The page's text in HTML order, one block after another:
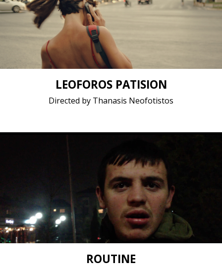
Fiction / 2018 / 12 minutes 26 seconds / Greek
(modern)
Short film / 2K, 24fps, 5.1 surround / Greece
LEOFOROS PATISION
Directed by Thanasis Neofotistos
Documentary / 2018 / 14 minutes / Albanian
Short film / 1080p, 25fps, Stereo / Albania, Kosovo
ROUTINE